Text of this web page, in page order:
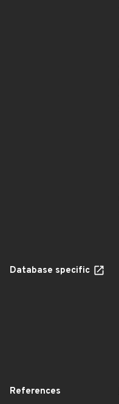
Database specific
References